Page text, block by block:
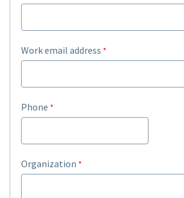
Work email address
Phone
Organization